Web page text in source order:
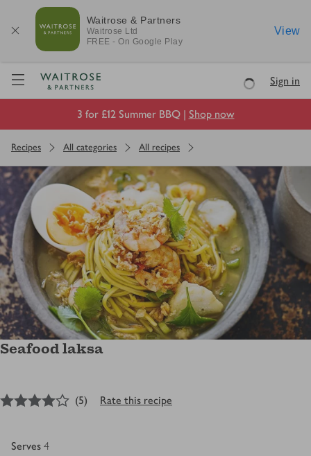
Waitrose & Partners
Waitrose Ltd
FREE - On Google Play
View
Visit Waitrose.com
LoadingSign in
3 for £12 Summer BBQ | Shop now
Recipes All categories All recipes
Seafood laksa
out of 5 stars
(5) Rate this recipe
Serves 4